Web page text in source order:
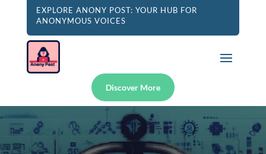
EXPLORE ANONY POST: YOUR HUB FOR
ANONYMOUS VOICES
Discover More